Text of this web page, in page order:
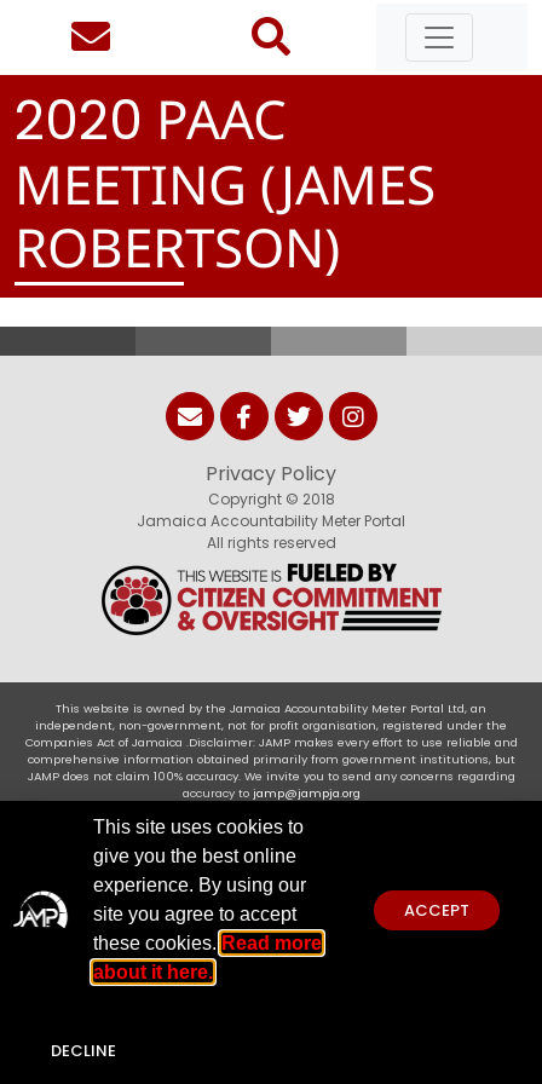
2020 PAAC
MEETING (JAMES
ROBERTSON)
Privacy Policy
Copyright © 2018
Jamaica Accountability Meter Portal
All rights reserved
This website is owned by the Jamaica Accountability Meter Portal Ltd, an
independent, non-government, not for profit organisation, registered under the
Companies Act of Jamaica .Disclaimer: JAMP makes every effort to use reliable and
comprehensive information obtained primarily from government institutions, but
JAMP does not claim 100% accuracy. We invite you to send any concerns regarding
accuracy to jamp@jampja.org
This site uses cookies to
give you the best online
experience. By using our
site you agree to accept
these cookies. Read more
about it here.
ACCEPT
DECLINE